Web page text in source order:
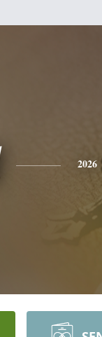
2026